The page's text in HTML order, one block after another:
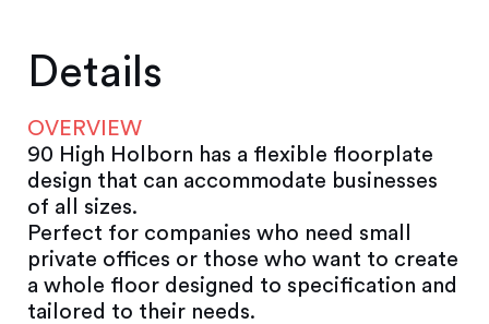
Details
OVERVIEW
90 High Holborn has a flexible floorplate
design that can accommodate businesses
of all sizes.
Perfect for companies who need small
private offices or those who want to create
a whole floor designed to specification and
tailored to their needs.